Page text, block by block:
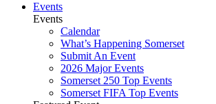
Events
Events
Calendar
What’s Happening Somerset
Submit An Event
2026 Major Events
Somerset 250 Top Events
Somerset FIFA Top Events